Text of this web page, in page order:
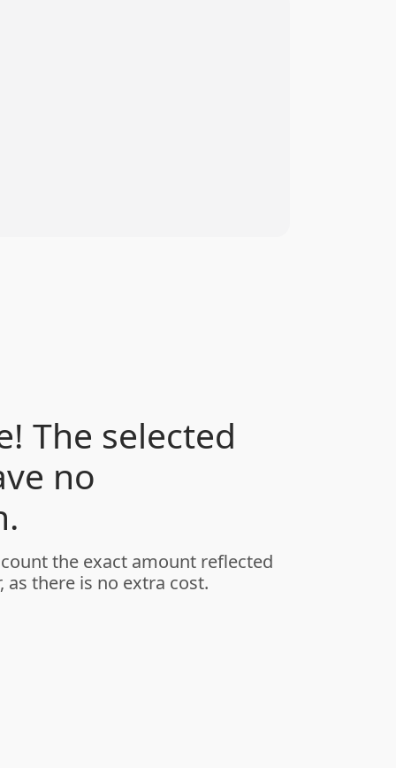
The selected
no
the exact amount reflected
as there is no extra cost.